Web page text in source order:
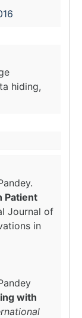
hiding,
Patient
Journal of
in
with